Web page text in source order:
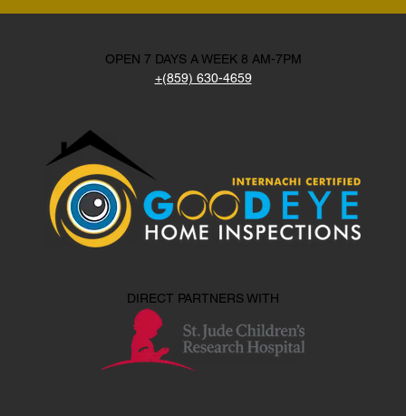
OPEN 7 DAYS A WEEK 8 AM-7PM
+(859) 630-4659
DIRECT PARTNERS WITH